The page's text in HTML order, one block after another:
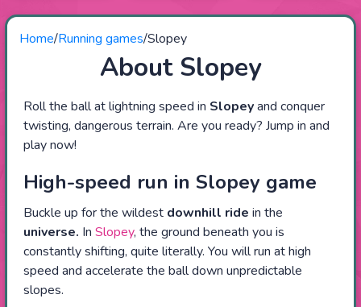
Home/Running games/Slopey
About Slopey
Roll the ball at lightning speed in Slopeyand conquer
twisting, dangerous terrain. Are you ready? Jump in and
play now!
High-speed run in Slopey game
Buckle up for the wildest downhill ride in the
universe. In Slopey, the ground beneath you is
constantly shifting, quite literally. You will run at high
speed and accelerate the ball down unpredictable
slopes.